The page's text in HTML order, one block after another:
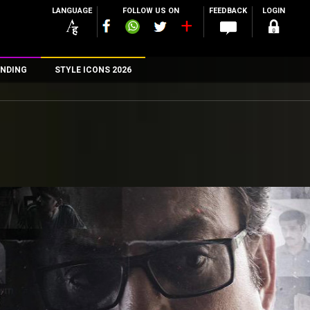
LANGUAGE FOLLOW US ON FEEDBACK LOGIN
STYLE ICONS 2026